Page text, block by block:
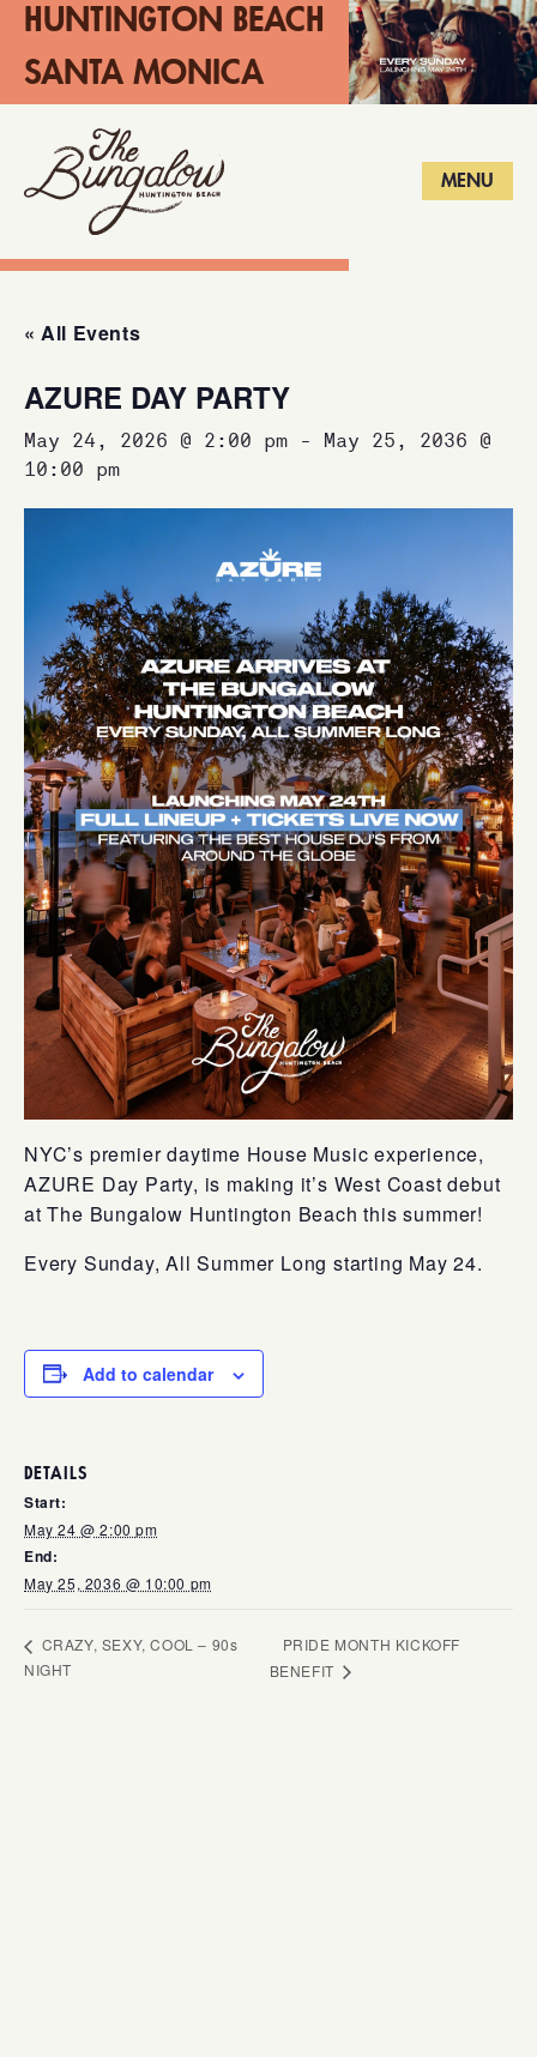
MENU
HUNTINGTON BEACH
SANTA MONICA
LONG BEACH
« All Events
AZURE DAY PARTY
May 24, 2026 @ 2:00 pm - May 25, 2036 @
10:00 pm
NYC’s premier daytime House Music experience,
AZURE Day Party, is making it’s West Coast debut
at The Bungalow Huntington Beach this summer!
Every Sunday, All Summer Long starting May 24.
Add to calendar
DETAILS
Start:
May 24 @ 2:00 pm
End:
May 25, 2036 @ 10:00 pm
CRAZY, SEXY, COOL – 90s
NIGHT
PRIDE MONTH KICKOFF
BENEFIT